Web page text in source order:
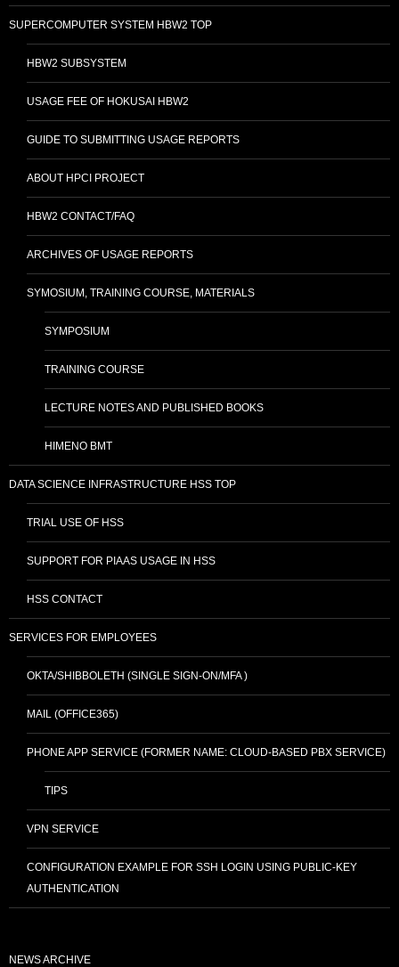
SUPERCOMPUTER SYSTEM HBW2 TOP
HBW2 SUBSYSTEM
USAGE FEE OF HOKUSAI HBW2
GUIDE TO SUBMITTING USAGE REPORTS
ABOUT HPCI PROJECT
HBW2 CONTACT/FAQ
ARCHIVES OF USAGE REPORTS
SYMOSIUM, TRAINING COURSE, MATERIALS
SYMPOSIUM
TRAINING COURSE
LECTURE NOTES AND PUBLISHED BOOKS
HIMENO BMT
DATA SCIENCE INFRASTRUCTURE HSS TOP
TRIAL USE OF HSS
SUPPORT FOR PIAAS USAGE IN HSS
HSS CONTACT
SERVICES FOR EMPLOYEES
OKTA/SHIBBOLETH (SINGLE SIGN-ON/MFA )
MAIL (OFFICE365)
PHONE APP SERVICE (FORMER NAME: CLOUD-BASED PBX SERVICE)
TIPS
VPN SERVICE
CONFIGURATION EXAMPLE FOR SSH LOGIN USING PUBLIC-KEY
AUTHENTICATION
NEWS ARCHIVE